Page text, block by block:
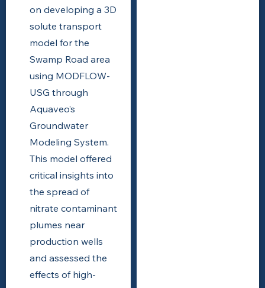
on developing a 3D
solute transport
model for the
Swamp Road area
using MODFLOW-
USG through
Aquaveo’s
Groundwater
Modeling System.
This model offered
critical insights into
the spread of
nitrate contaminant
plumes near
production wells
and assessed the
effects of high-